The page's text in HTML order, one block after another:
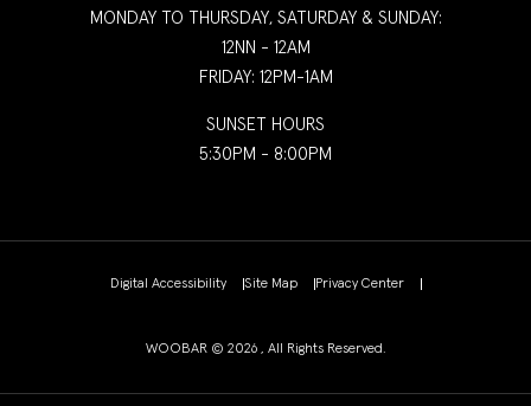
MONDAY TO THURSDAY, SATURDAY & SUNDAY:
12NN - 12AM
FRIDAY: 12PM-1AM
SUNSET HOURS
5:30PM - 8:00PM
Digital Accessibility Site Map Privacy Center
WOOBAR © 2026 , All Rights Reserved.